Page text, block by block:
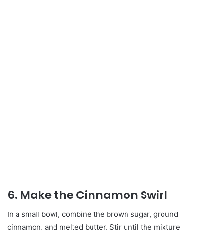
6. Make the Cinnamon Swirl
In a small bowl, combine the brown sugar, ground
cinnamon, and melted butter. Stir until the mixture